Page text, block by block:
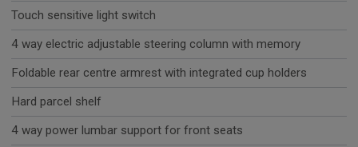
Touch sensitive light switch
4 way electric adjustable steering column with memory
Foldable rear centre armrest with integrated cup holders
Hard parcel shelf
4 way power lumbar support for front seats